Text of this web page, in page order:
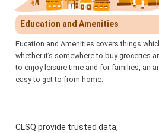
Education and Amenities
Eucation and Amenities covers things
whether it’s somewhere to buy groceries
to enjoy leisure time and for families, an
easy to get to from home.
CLSQ provide trusted data,